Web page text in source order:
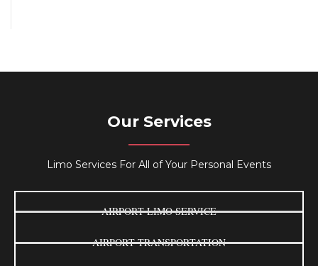
Our Services
Limo Services For All of Your Personal Events
AIRPORT LIMO SERVICE
AIRPORT TRANSPORTATION